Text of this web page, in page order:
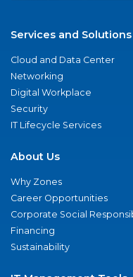
Services and Solutions
Cloud and Data Center
Networking
Digital Workplace
Security
IT Lifecycle Services
About Us
Why Zones
Career Opportunities
Corporate Social
Financing
Sustainability